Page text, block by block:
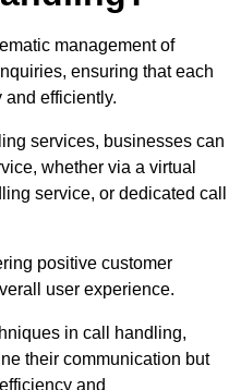
management of
ensuring that each
efficiently.
services, businesses can
whether via a virtual
service, or dedicated call
positive customer
user experience.
in call handling,
their communication but
and